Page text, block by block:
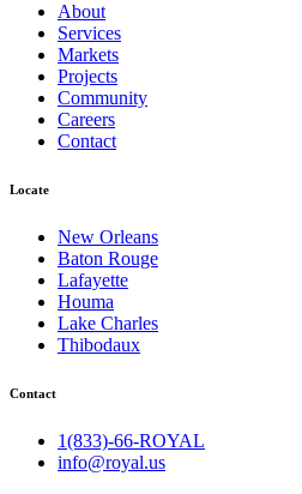
About
Services
Markets
Projects
Community
Careers
Contact
Locate
New Orleans
Baton Rouge
Lafayette
Houma
Lake Charles
Thibodaux
Contact
1(833)-66-ROYAL
info@royal.us